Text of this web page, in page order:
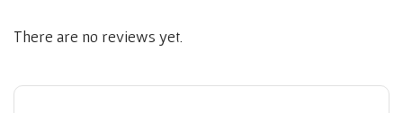
There are no reviews yet.